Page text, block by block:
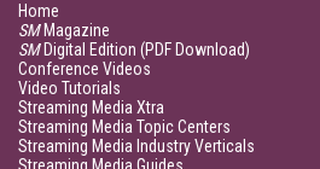
Home
SMMagazine
SMDigital Edition (PDF Download)
Conference Videos
Video Tutorials
Streaming Media Xtra
Streaming Media Topic Centers
Streaming Media Industry Verticals